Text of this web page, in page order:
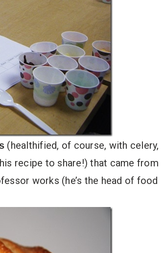
(healthified, of course, with celery,
recipe to share!) that came from
works (he’s the head of food